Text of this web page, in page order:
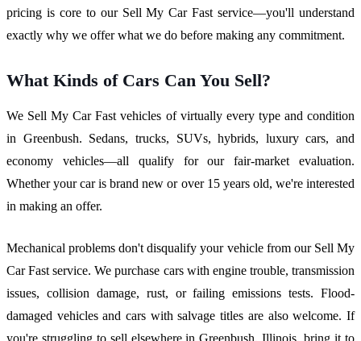
pricing is core to our Sell My Car Fast service—you'll understand
exactly why we offer what we do before making any commitment.
What Kinds of Cars Can You Sell?
We Sell My Car Fast vehicles of virtually every type and condition
in Greenbush. Sedans, trucks, SUVs, hybrids, luxury cars, and
economy vehicles—all qualify for our fair-market evaluation.
Whether your car is brand new or over 15 years old, we're interested
in making an offer.
Mechanical problems don't disqualify your vehicle from our Sell My
Car Fast service. We purchase cars with engine trouble, transmission
issues, collision damage, rust, or failing emissions tests. Flood-
damaged vehicles and cars with salvage titles are also welcome. If
you're struggling to sell elsewhere in Greenbush, Illinois, bring it to